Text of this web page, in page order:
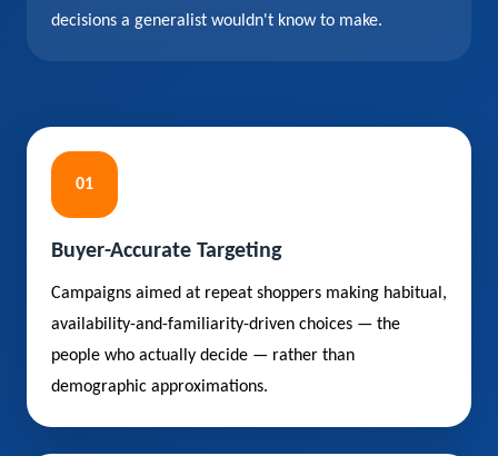
decisions a generalist wouldn't know to make.
01
Buyer-Accurate Targeting
Campaigns aimed at repeat shoppers making habitual,
availability-and-familiarity-driven choices — the
people who actually decide — rather than
demographic approximations.